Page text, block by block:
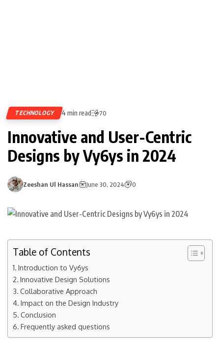
TECHNOLOGY 4 min read 70
Innovative and User-Centric
Designs by Vy6ys in 2024
Zeeshan Ul Hassan June 30, 2024 0
Table of Contents
Introduction to Vy6ys
Innovative Design Solutions
Collaborative Approach
Impact on the Design Industry
Conclusion
Frequently asked questions